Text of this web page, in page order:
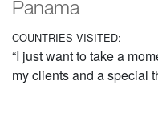
Panama
COUNTRIES VISITED:
“I just want to take a
my clients and a special